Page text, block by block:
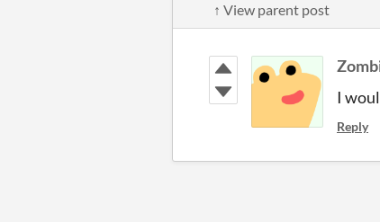
↑ View parent post
I
Reply